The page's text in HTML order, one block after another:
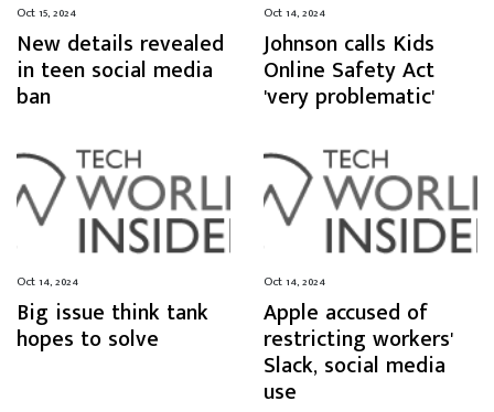
Oct 15, 2024
New details revealed
in teen social media
ban
Oct 14, 2024
Johnson calls Kids
Online Safety Act
'very problematic'
Oct 14, 2024
Big issue think tank
hopes to solve
Oct 14, 2024
Apple accused of
restricting workers'
Slack, social media
use